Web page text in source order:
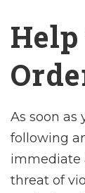
As soon as
following
immediate
threat of